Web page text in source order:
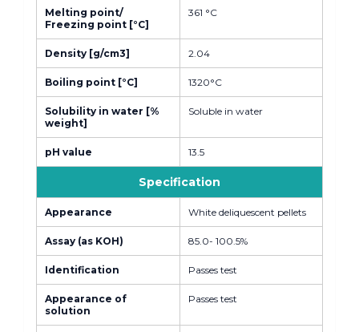
Melting point/
Freezing point [°C]
361 °C
Density [g/cm3] 2.04
Boiling point [°C] 1320°C
Solubility in water [%
weight]
Soluble in water
pH value 13.5
Specification
Appearance White deliquescent pellets
Assay (as KOH) 85.0- 100.5%
Identification Passes test
Appearance of
solution
Passes test